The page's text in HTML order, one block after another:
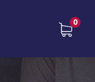
0